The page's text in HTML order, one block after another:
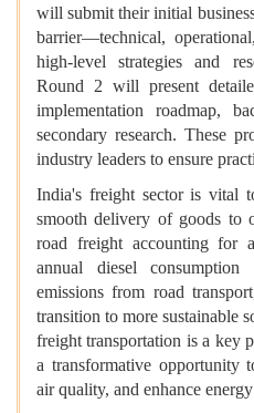
will submit their initial
barrier—technical,
high-level strategies and
Round 2 will present
implementation roadmap,
secondary research. These
industry leaders to ensure
India's freight sector is vital
smooth delivery of goods to
road freight accounting for
annual diesel
emissions from road
transition to more sustainable
freight transportation is a key
a transformative opportunity
air quality, and enhance